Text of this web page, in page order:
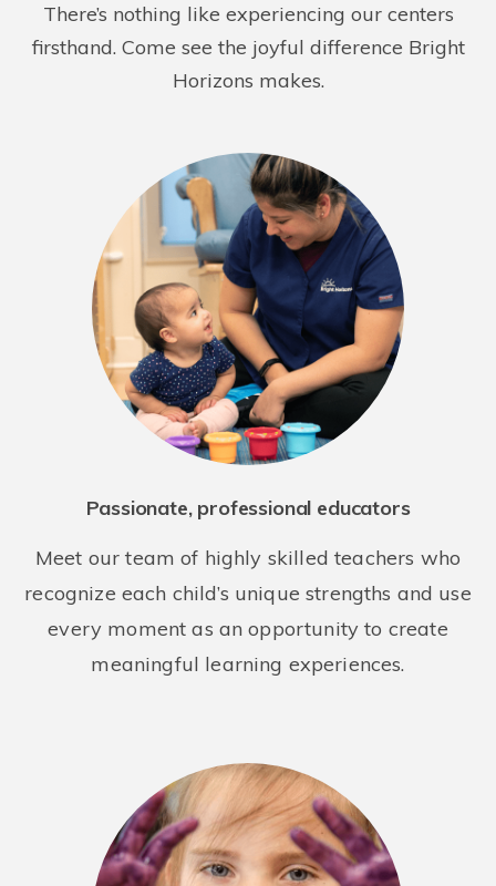
Bright Horizons at East 46th
127 East 46th Street
New York NY 10017
REQUEST DETAILS LEARN MORE
409 East 60th Street
REQUEST DETAILS LEARN MORE
River School West Side, a Bright Horizons School
75 West End Ave
New York NY 10023
REQUEST DETAILS LEARN MORE
There’s nothing like experiencing our centers
firsthand. Come see the joyful difference Bright
Horizons makes.
Passionate, professional educators
Meet our team of highly skilled teachers who
recognize each child’s unique strengths and use
every moment as an opportunity to create
meaningful learning experiences.